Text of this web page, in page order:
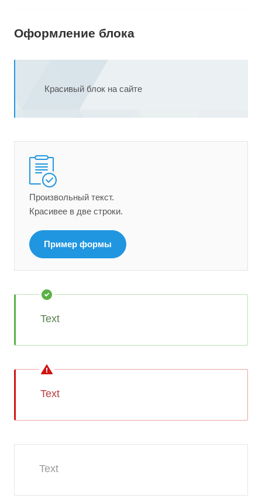
Оформление блока
Красивый блок на сайте
Произвольный текст.
Красивее в две строки.
Пример формы
Text
Text
Text